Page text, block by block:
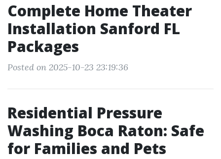
Complete Home Theater
Installation Sanford FL
Packages
Posted on 2025-10-23 23:19:36
Residential Pressure
Washing Boca Raton: Safe
for Families and Pets